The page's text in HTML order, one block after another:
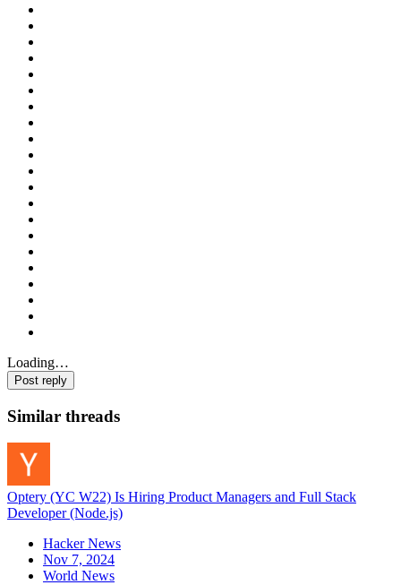
Loading…
Post reply
Similar threads
Optery (YC W22) Is Hiring Product Managers and Full Stack
Developer (Node.js)
Hacker News
Nov 7, 2024
World News